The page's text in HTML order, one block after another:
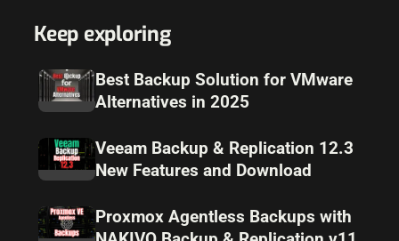
Keep exploring
Best Backup Solution for VMware
Alternatives in 2025
Veeam Backup & Replication 12.3
New Features and Download
Proxmox Agentless Backups with